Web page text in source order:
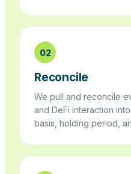
02
Reconcile
We pull and reconcile
and DeFi interaction
basis, holding period,